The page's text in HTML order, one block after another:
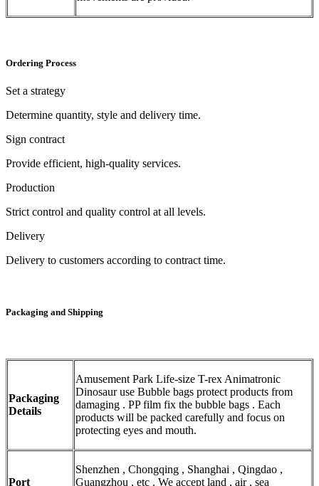
Ordering Process
Set a strategy
Determine quantity, style and delivery time.
Sign contract
Provide efficient, high-quality services.
Production
Strict control and quality control at all levels.
Delivery
Delivery to customers according to contract time.
Packaging and Shipping
Packaging
Details
Amusement Park Life-size T-rex Animatronic
Dinosaur use Bubble bags protect products from
damaging . PP film fix the bubble bags . Each
products will be packed carefully and focus on
protecting eyes and mouth.
Port
Shenzhen , Chongqing , Shanghai , Qingdao ,
Guangzhou , etc . We accept land , air , sea